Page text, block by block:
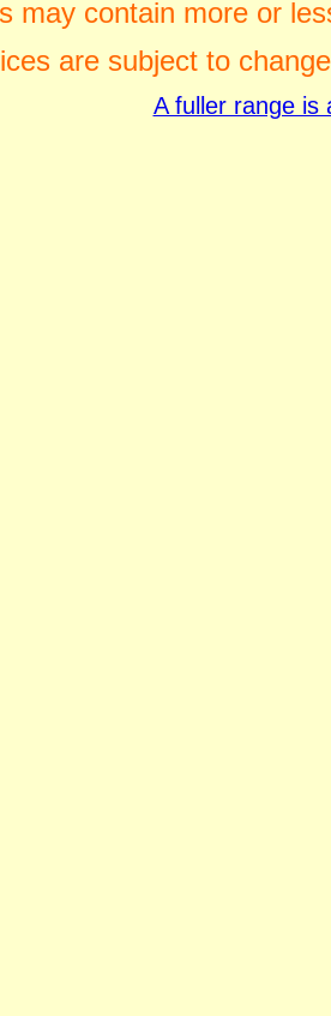
may contain more or
are subject to
A fuller range is